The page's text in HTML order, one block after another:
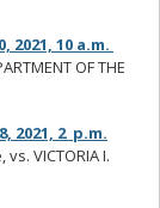
2021, 10 a.m.
OF THE
2021, 2 p.m.
VICTORIA I.